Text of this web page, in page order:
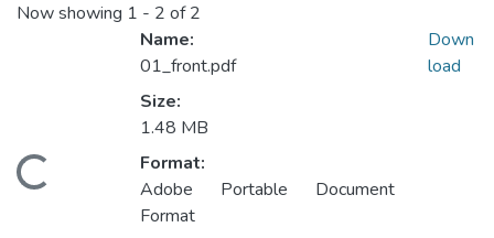
Now showing 1 - 2 of 2
Name:
01_front.pdf
Size:
1.48 MB
Format:
Adobe Portable Document
Format
Down
load